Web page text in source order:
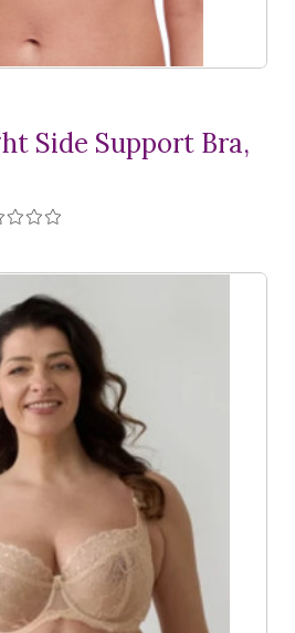
Side Support Bra,